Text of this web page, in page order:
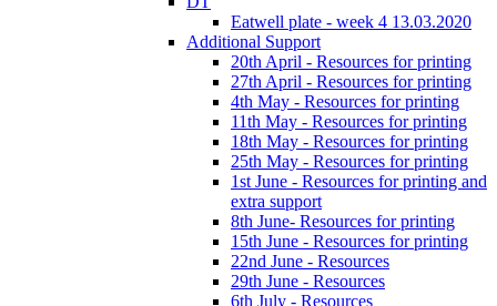
Eatwell plate - week 4 13.03.2020
Additional Support
20th April - Resources for printing
27th April - Resources for printing
4th May - Resources for printing
11th May - Resources for printing
18th May - Resources for printing
25th May - Resources for printing
1st June - Resources for printing and
extra support
8th June- Resources for printing
15th June - Resources for printing
22nd June - Resources
29th June - Resources
6th July - Resources